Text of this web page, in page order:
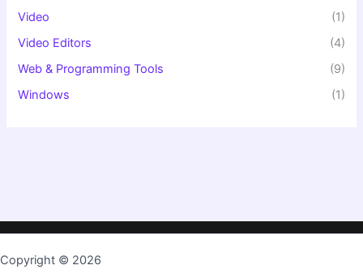
Video
(1)
Video Editors
(4)
Web & Programming Tools
(9)
Windows
(1)
Copyright © 2026